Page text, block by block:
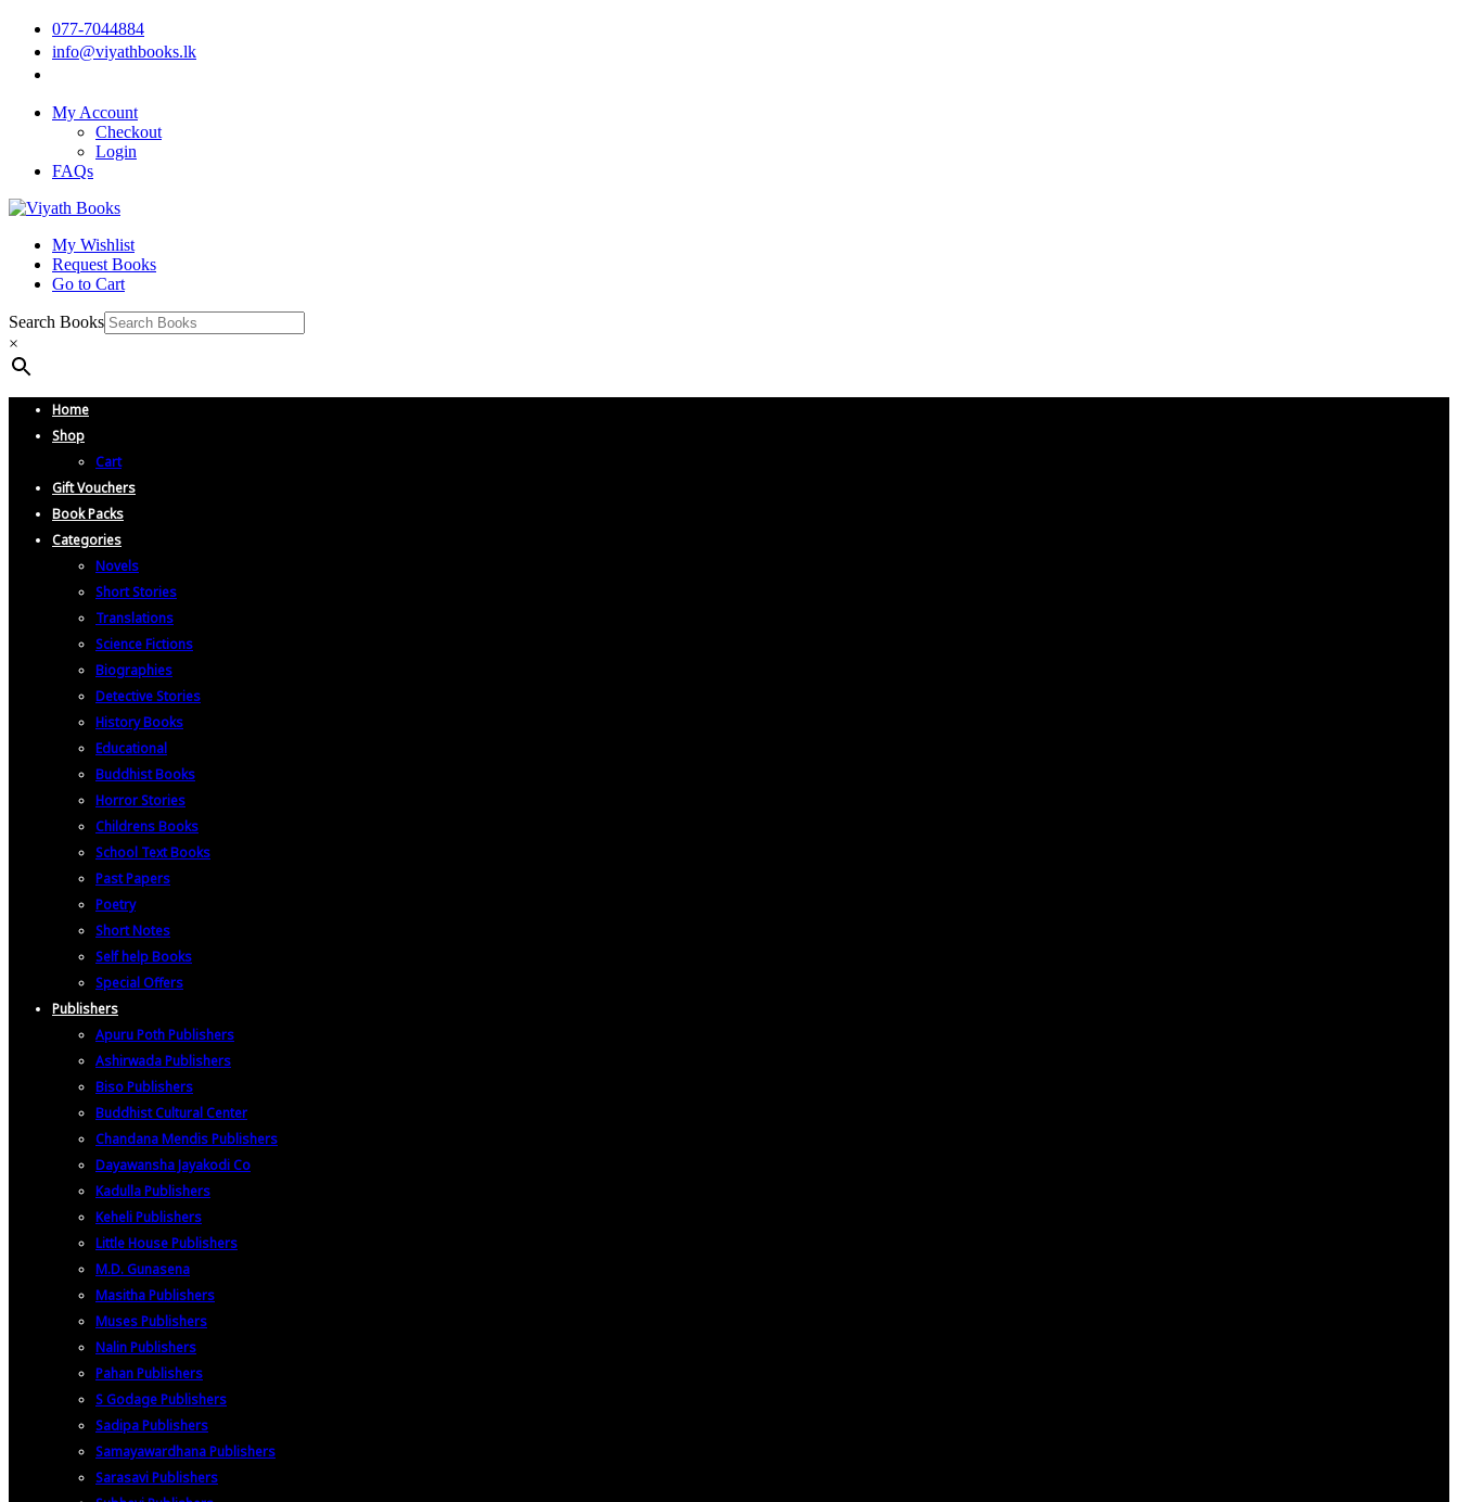
077-7044884
info@viyathbooks.lk
My Account
Checkout
Login
FAQs
My Wishlist
Request Books
Go to Cart
Search Books
×
Home
Shop
Cart
Gift Vouchers
Book Packs
Categories
Novels
Short Stories
Translations
Science Fictions
Biographies
Detective Stories
History Books
Educational
Buddhist Books
Horror Stories
Childrens Books
School Text Books
Past Papers
Poetry
Short Notes
Self help Books
Special Offers
Publishers
Apuru Poth Publishers
Ashirwada Publishers
Biso Publishers
Buddhist Cultural Center
Chandana Mendis Publishers
Dayawansha Jayakodi Co
Kadulla Publishers
Keheli Publishers
Little House Publishers
M.D. Gunasena
Masitha Publishers
Muses Publishers
Nalin Publishers
Pahan Publishers
S Godage Publishers
Sadipa Publishers
Samayawardhana Publishers
Sarasavi Publishers